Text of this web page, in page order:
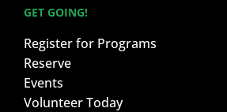
GET GOING!
Register for Programs
Reserve
Events
Volunteer Today